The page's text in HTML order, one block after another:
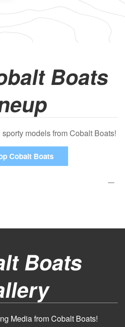
Boats
models from Cobalt Boats!
Cobalt Boats
Boats
Media from Cobalt Boats!